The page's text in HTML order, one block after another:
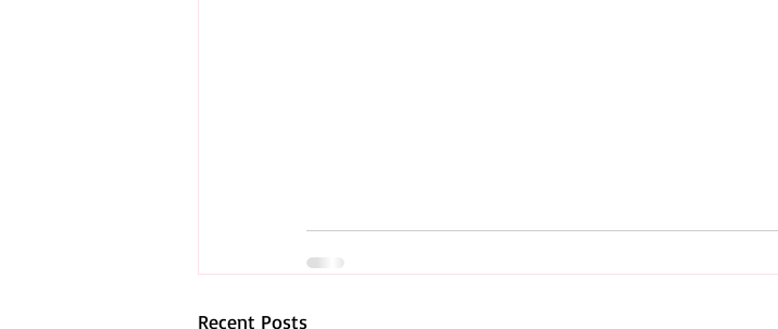
Recent Posts